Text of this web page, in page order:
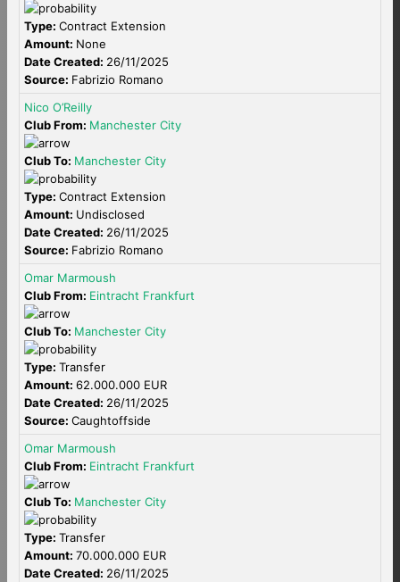
Type: Contract Extension
Amount: None
Date Created: 26/11/2025
Source: Fabrizio Romano
Nico O’Reilly
Club From: Manchester City
Club To: Manchester City
Type: Contract Extension
Amount: Undisclosed
Date Created: 26/11/2025
Source: Fabrizio Romano
Omar Marmoush
Club From: Eintracht Frankfurt
Club To: Manchester City
Type: Transfer
Amount: 62.000.000 EUR
Date Created: 26/11/2025
Source: Caughtoffside
Omar Marmoush
Club From: Eintracht Frankfurt
Club To: Manchester City
Type: Transfer
Amount: 70.000.000 EUR
Date Created: 26/11/2025